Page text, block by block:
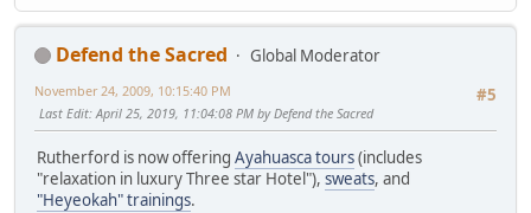
Defend the Sacred
Global Moderator
#5
November 24, 2009, 10:15:40 PM
Last Edit: April 25, 2019, 11:04:08 PM by Defend the Sacred
Rutherford is now offering Ayahuasca tours(includes
"relaxation in luxury Three star Hotel"), sweats, and
"Heyeokah" trainings.